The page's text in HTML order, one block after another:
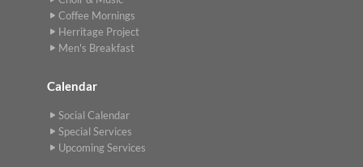
Coffee Mornings
Herritage Project
Men's Breakfast
Calendar
Social Calendar
Special Services
Upcoming Services